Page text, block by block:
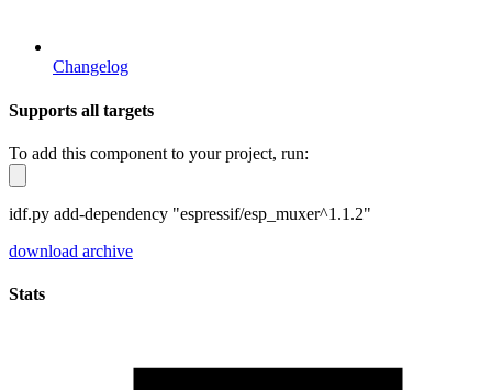
Changelog
Supports all targets
To add this component to your project, run:
idf.py add-dependency "espressif/esp_muxer^1.1.2"
download archive
Stats